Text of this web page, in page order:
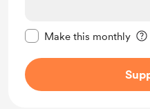
Make this monthly